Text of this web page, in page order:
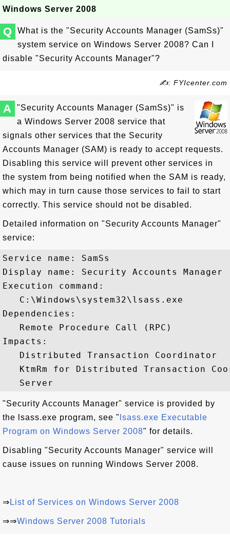
Windows Server 2008
Q
What is the "Security Accounts Manager (SamSs)"
system service on Windows Server 2008? Can I
disable "Security Accounts Manager"?
✍: FYIcenter.com
A
"Security Accounts Manager (SamSs)" is
a Windows Server 2008 service that
signals other services that the Security
Accounts Manager (SAM) is ready to accept requests.
Disabling this service will prevent other services in
the system from being notified when the SAM is ready,
which may in turn cause those services to fail to start
correctly. This service should not be disabled.
Detailed information on "Security Accounts Manager"
service:
Service name: SamSs
Display name: Security Accounts Manager
Execution command:
   C:\Windows\system32\lsass.exe
Dependencies:
   Remote Procedure Call (RPC)
Impacts:
   Distributed Transaction Coordinator
KtmRm for Distributed Transaction
"Security Accounts Manager" service is provided by
the lsass.exe program, see " lsass.exe Executable
Program on Windows Server 2008" for details.
Disabling "Security Accounts Manager" service will
cause issues on running Windows Server 2008.
⇒ List of Services on Windows Server 2008
⇒⇒Windows Server 2008 Tutorials